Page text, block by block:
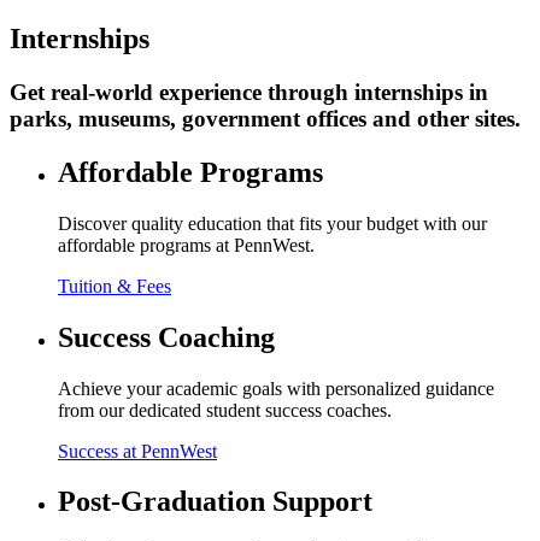
Internships
Get real-world experience through internships in
parks, museums, government offices and other sites.
Affordable Programs
Discover quality education that fits your budget with our
affordable programs at PennWest.
Tuition & Fees
Success Coaching
Achieve your academic goals with personalized guidance
from our dedicated student success coaches.
Success at PennWest
Post-Graduation Support